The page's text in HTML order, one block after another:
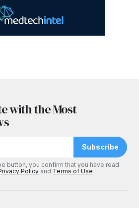
with the Most
Subscribe
button, you confirm that you have read
Policy and Terms of Use